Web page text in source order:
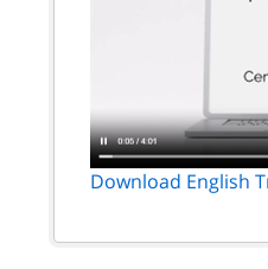
Download English